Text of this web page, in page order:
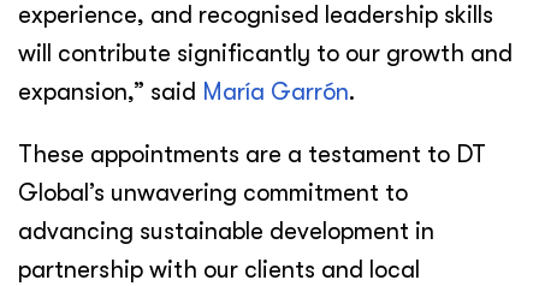
experience, and recognised leadership skills
will contribute significantly to our growth and
expansion,” said María Garrón.
These appointments are a testament to DT
Global’s unwavering commitment to
advancing sustainable development in
partnership with our clients and local